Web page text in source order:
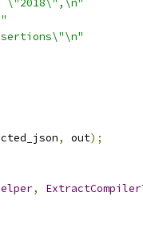
, out);
,